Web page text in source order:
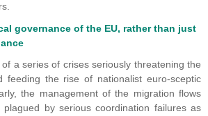
governance of the EU, rather than just
a series of crises seriously threatening the
feeding the rise of nationalist euro-sceptic
the management of the migration flows
by serious coordination failures as